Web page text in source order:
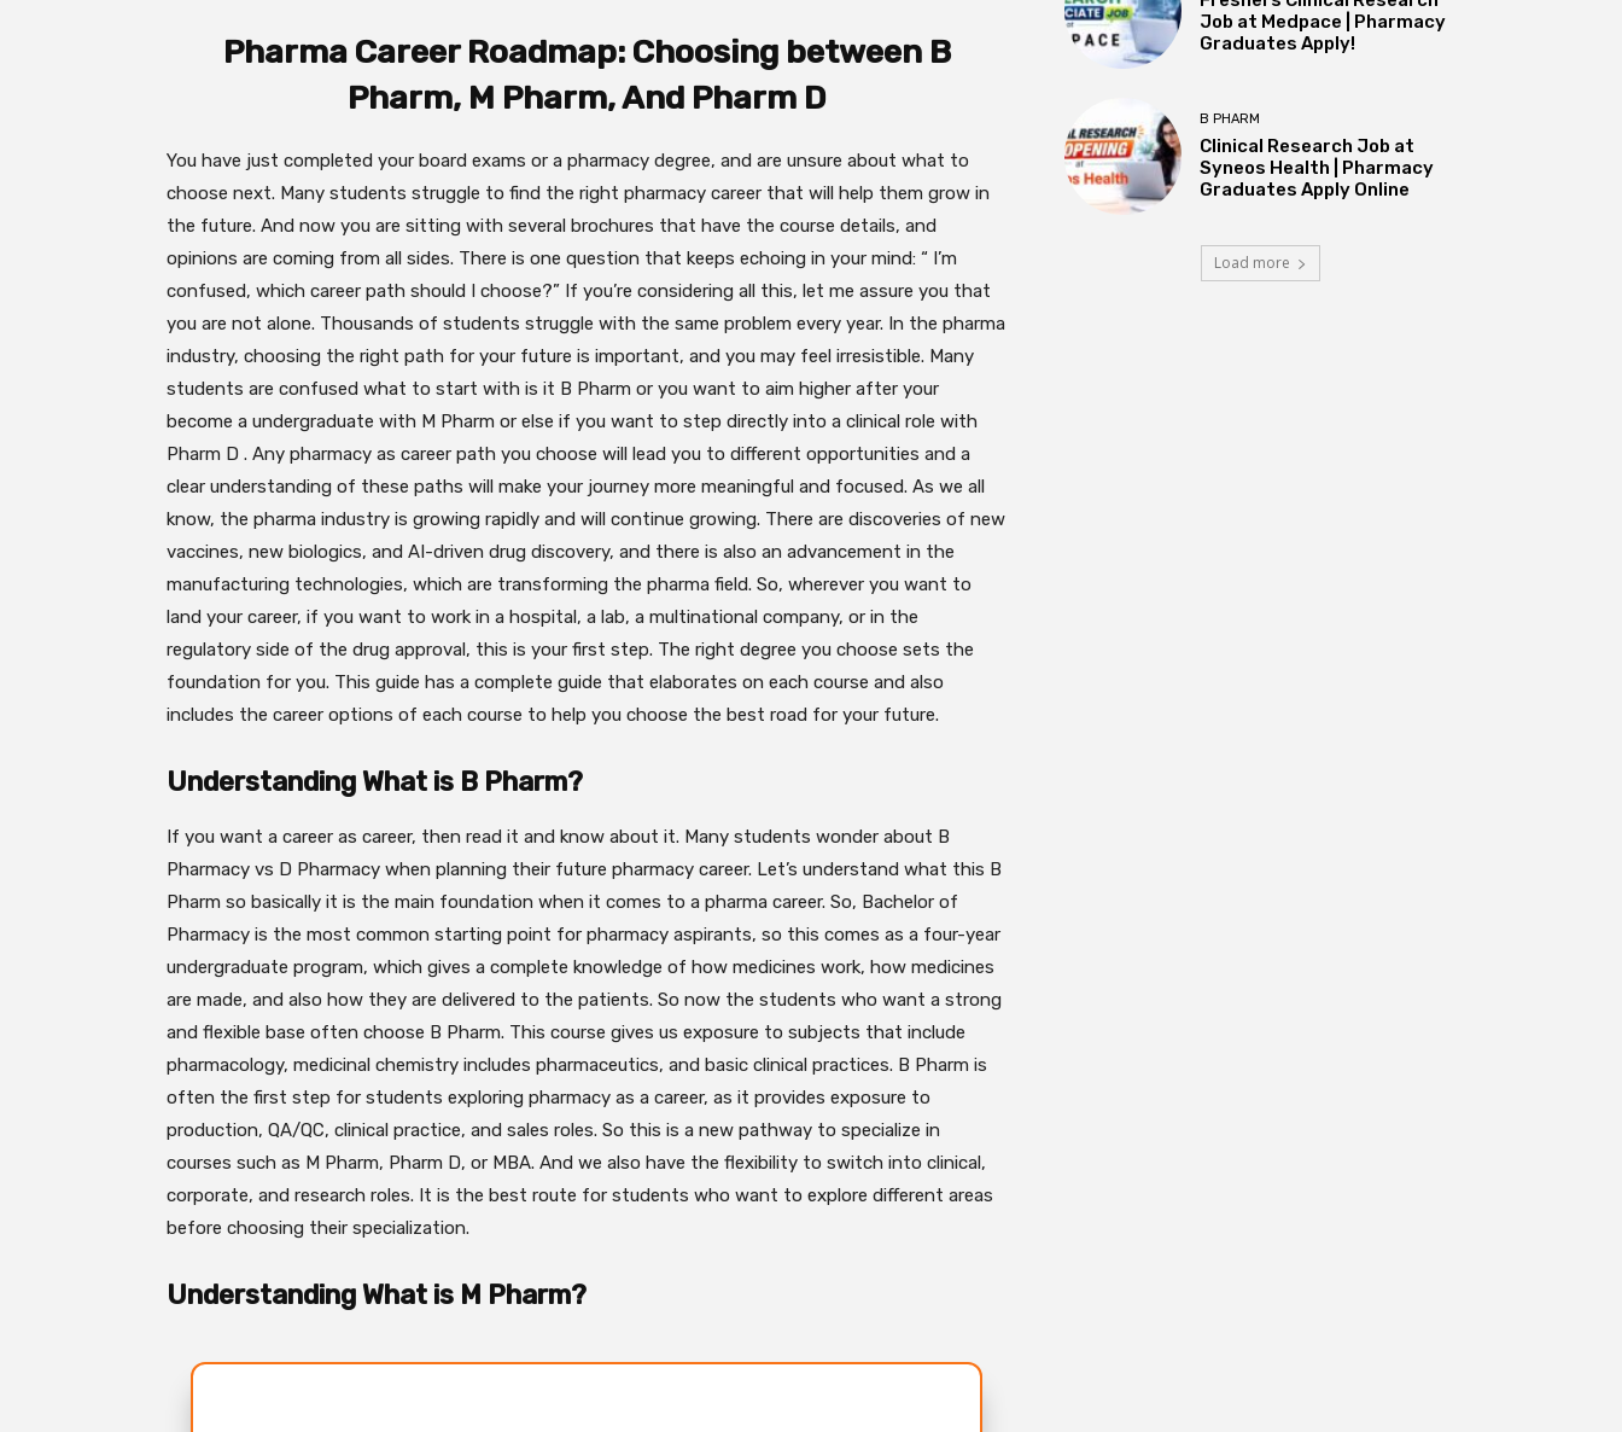
Pharma Career Roadmap: Choosing between B
Pharm, M Pharm, And Pharm D
You have just completed your board exams or a pharmacy degree, and are unsure about what to
choose next. Many students struggle to find the right pharmacy career that will help them grow in
the future. And now you are sitting with several brochures that have the course details, and
opinions are coming from all sides. There is one question that keeps echoing in your mind: “ I’m
confused, which career path should I choose?” If you’re considering all this, let me assure you that
you are not alone. Thousands of students struggle with the same problem every year. In the pharma
industry, choosing the right path for your future is important, and you may feel irresistible. Many
students are confused what to start with is it B Pharm or you want to aim higher after your
become a undergraduate with M Pharm or else if you want to step directly into a clinical role with
Pharm D . Any pharmacy as career path you choose will lead you to different opportunities and a
clear understanding of these paths will make your journey more meaningful and focused. As we all
know, the pharma industry is growing rapidly and will continue growing. There are discoveries of new
vaccines, new biologics, and AI-driven drug discovery, and there is also an advancement in the
manufacturing technologies, which are transforming the pharma field. So, wherever you want to
land your career, if you want to work in a hospital, a lab, a multinational company, or in the
regulatory side of the drug approval, this is your first step. The right degree you choose sets the
foundation for you. This guide has a complete guide that elaborates on each course and also
includes the career options of each course to help you choose the best road for your future.
Understanding What is B Pharm?
If you want a career as career, then read it and know about it. Many students wonder about B
Pharmacy vs D Pharmacy when planning their future pharmacy career. Let’s understand what this B
Pharm so basically it is the main foundation when it comes to a pharma career. So, Bachelor of
Pharmacy is the most common starting point for pharmacy aspirants, so this comes as a four-year
undergraduate program, which gives a complete knowledge of how medicines work, how medicines
are made, and also how they are delivered to the patients. So now the students who want a strong
and flexible base often choose B Pharm. This course gives us exposure to subjects that include
pharmacology, medicinal chemistry includes pharmaceutics, and basic clinical practices. B Pharm is
often the first step for students exploring pharmacy as a career, as it provides exposure to
production, QA/QC, clinical practice, and sales roles. So this is a new pathway to specialize in
courses such as M Pharm, Pharm D, or MBA. And we also have the flexibility to switch into clinical,
corporate, and research roles. It is the best route for students who want to explore different areas
before choosing their specialization.
Understanding What is M Pharm?
Job at Medpace | Pharmacy
Graduates Apply!
B PHARM
Clinical Research Job at
Syneos Health | Pharmacy
Graduates Apply Online
Load more